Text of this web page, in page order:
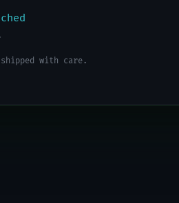
with care.